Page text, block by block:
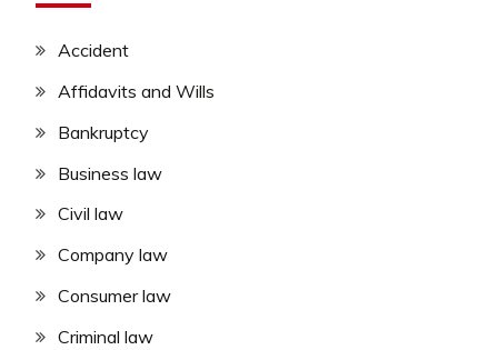
Accident
Affidavits and Wills
Bankruptcy
Business law
Civil law
Company law
Consumer law
Criminal law